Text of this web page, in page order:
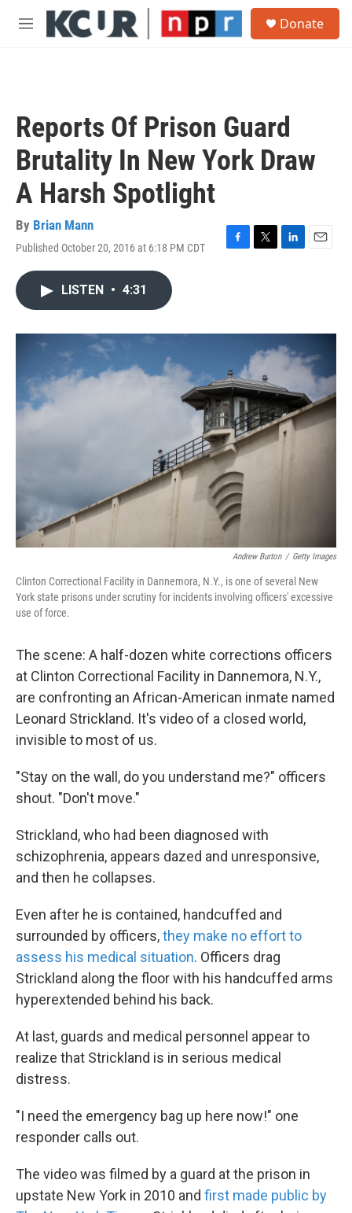
Skip to main content
M
Donate
Reports Of Prison Guard
Brutality In New York Draw
A Harsh Spotlight
By Brian Mann
Published October 20, 2016 at 6:18 PM CDT
F
o
T
r
L
I
n
E
LISTEN • 4:31
Andrew Burton / Getty Images
Clinton Correctional Facility in Dannemora, N.Y., is one of several New
York state prisons under scrutiny for incidents involving officers' excessive
use of force.
The scene: A half-dozen white corrections officers
at Clinton Correctional Facility in Dannemora, N.Y.,
are confronting an African-American inmate named
Leonard Strickland. It's video of a closed world,
invisible to most of us.
"Stay on the wall, do you understand me?" officers
shout. "Don't move."
Strickland, who had been diagnosed with
schizophrenia, appears dazed and unresponsive,
and then he collapses.
Even after he is contained, handcuffed and
surrounded by officers,they make no effort to
assess his medical situation. Officers drag
Strickland along the floor with his handcuffed arms
hyperextended behind his back.
At last, guards and medical personnel appear to
realize that Strickland is in serious medical
distress.
"I need the emergency bag up here now!" one
responder calls out.
The video was filmed by a guard at the prison in
upstate New York in 2010 and first made public by